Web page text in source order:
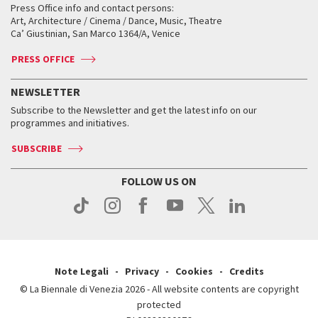
How to get there
Contact us
Press
When and where
Tickets
Accreditation
Services for the public
How to get there
Contact us
Press
When and where
Tickets
Services for the public
How to get there
Contact us
Press
How to get there
Contact us
Press
Golden Lion for Lifetime Achievement
Silver Lion
When and where
Tickets
Services for the public
Contact us
Press
Biennale College ASAC
Biennale Channel
When & where
News
Services for the public
Press Office info and contact persons:
Art, Architecture / Cinema / Dance, Music, Theatre
Ca’ Giustinian, San Marco 1364/A, Venice
PRESS OFFICE
NEWSLETTER
Subscribe to the Newsletter and get the latest info on our
programmes and initiatives.
SUBSCRIBE
FOLLOW US ON
Note Legali Privacy Cookies
Credits
© La Biennale di Venezia 2026 - All website contents are copyright
protected